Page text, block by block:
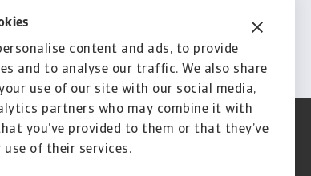
content and ads, to provide
and to analyse our traffic. We also share
use of our site with our social media,
partners who may combine it with
you’ve provided to them or that they’ve
of their services.